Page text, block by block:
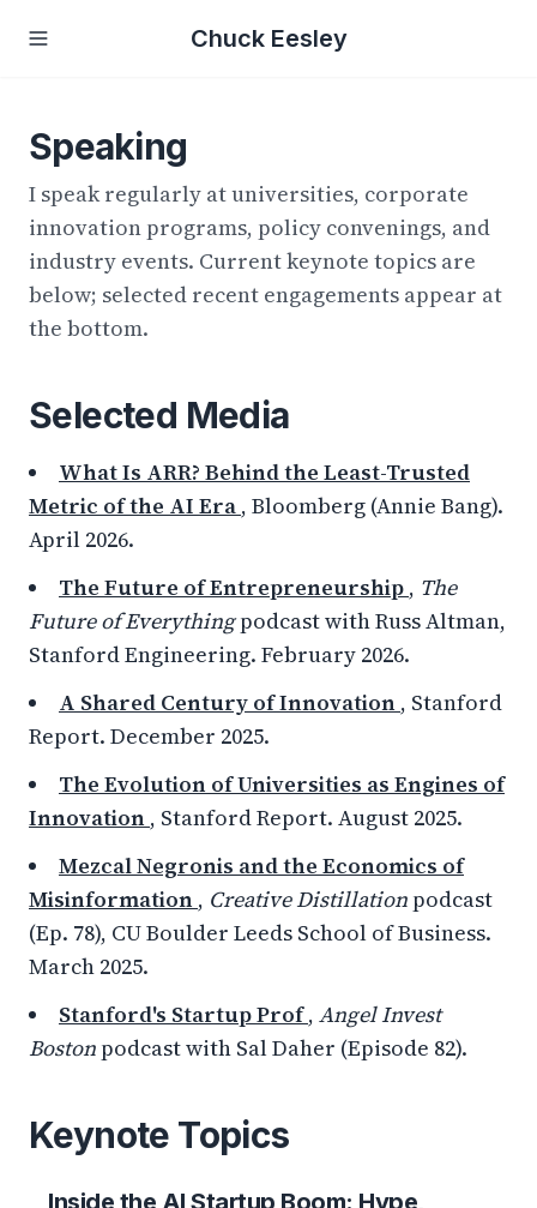
Chuck Eesley
Speaking
I speak regularly at universities, corporate
innovation programs, policy convenings, and
industry events. Current keynote topics are
below; selected recent engagements appear at
the bottom.
Selected Media
What Is ARR? Behind the Least-Trusted
Metric of the AI Era , Bloomberg (Annie Bang).
April 2026.
The Future of Entrepreneurship , The
Future of Everythingpodcast with Russ Altman,
Stanford Engineering. February 2026.
A Shared Century of Innovation , Stanford
Report. December 2025.
The Evolution of Universities as Engines of
Innovation , Stanford Report. August 2025.
Mezcal Negronis and the Economics of
Misinformation , Creative Distillation podcast
(Ep. 78), CU Boulder Leeds School of Business.
March 2025.
Stanford's Startup Prof, Angel Invest
Boston podcast with Sal Daher (Episode 82).
Keynote Topics
Inside the AI Startup Boom: Hype,